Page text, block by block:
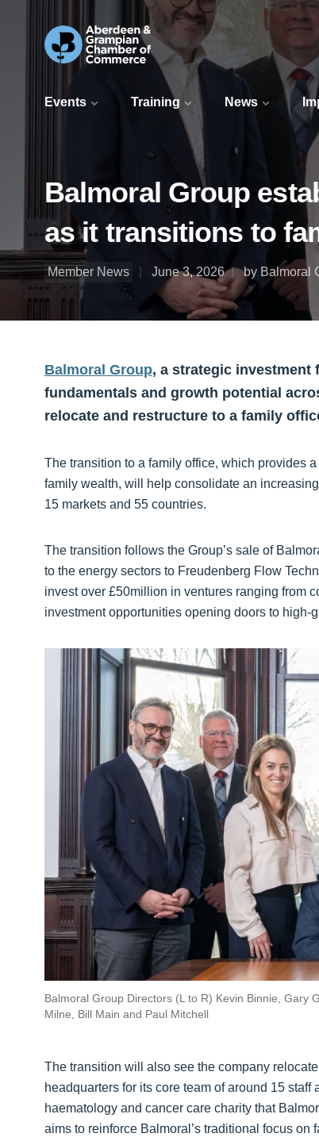
Events Training News
Balmoral Group
as it transitions to
Member News June 3, 2026 by Balmoral
Balmoral Group, a strategic
fundamentals and growth potential
relocate and restructure to a family
The transition to a family office, which provides
family wealth, will help consolidate an
15 markets and 55 countries.
The transition follows the Group’s sale of
to the energy sectors to Freudenberg Flow
invest over £50million in ventures ranging from
investment opportunities opening doors to high-
Balmoral Group Directors (L to R) Kevin Binnie, Gary
Milne, Bill Main and Paul Mitchell
The transition will also see the company
headquarters for its core team of around 15
haematology and cancer care charity that
aims to reinforce Balmoral’s traditional focus